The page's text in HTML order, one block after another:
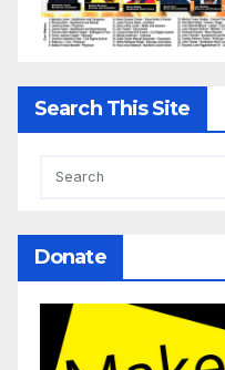
Search This Site
Donate